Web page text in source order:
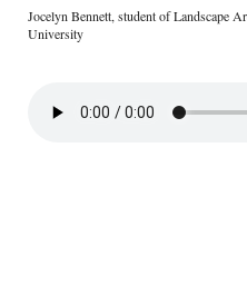
Jocelyn Bennett, student of Landscape
University